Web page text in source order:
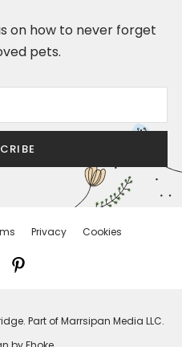
on how to never forget
pets.
Privacy Cookies
Part of Marrsipan Media LLC.